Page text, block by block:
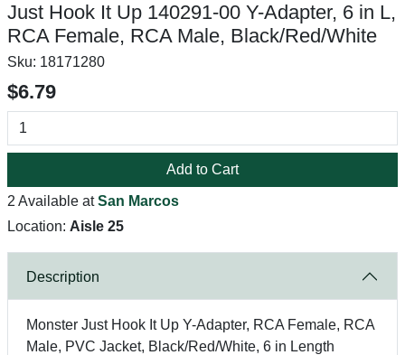
Just Hook It Up 140291-00 Y-Adapter, 6 in L,
RCA Female, RCA Male, Black/Red/White
Sku: 18171280
$6.79
Add to Cart
2 Available atSan Marcos
Location: Aisle 25
Description
Monster Just Hook It Up Y-Adapter, RCA Female, RCA
Male, PVC Jacket, Black/Red/White, 6 in Length